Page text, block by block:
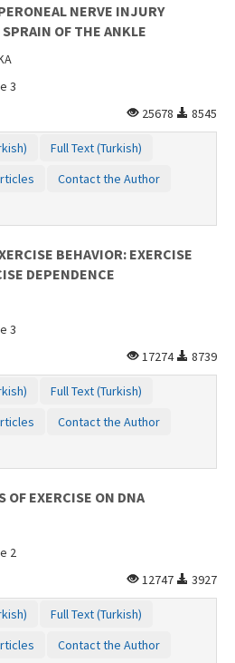
NERVE INJURY
OF THE ANKLE
3
25678
8545
Full Text (Turkish)
Contact the Author
BEHAVIOR: EXERCISE
DEPENDENCE
3
17274
8739
Full Text (Turkish)
Contact the Author
OF EXERCISE ON DNA
2
12747
3927
Full Text (Turkish)
Contact the Author